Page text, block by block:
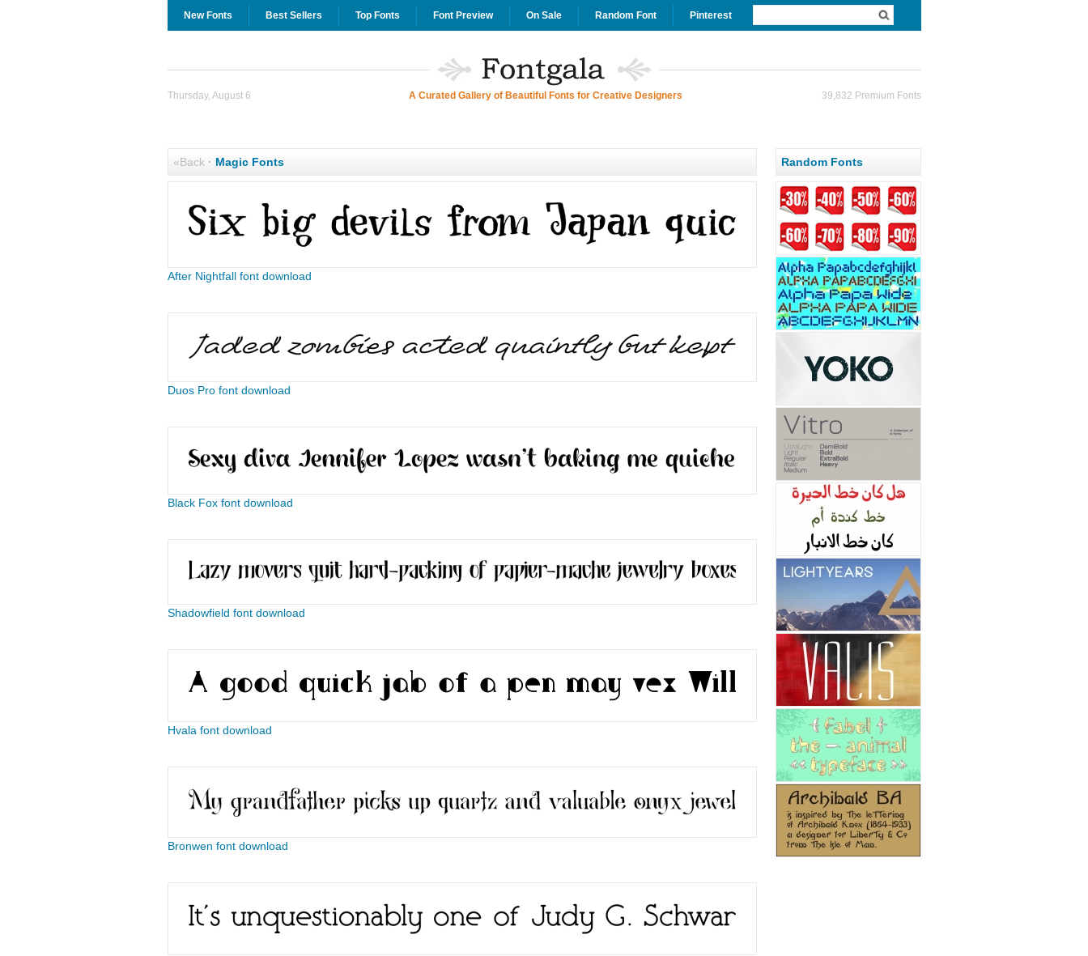
New Fonts Best Sellers Top Fonts Font Preview On Sale Random Font Pinterest
Thursday, August 6 A Curated Gallery of Beautiful Fonts for Creative Designers 39,832 Premium Fonts
«Back· Magic Fonts
After Nightfall font download
Duos Pro font download
Black Fox font download
Shadowfield font download
Hvala font download
Bronwen font download
Random Fonts